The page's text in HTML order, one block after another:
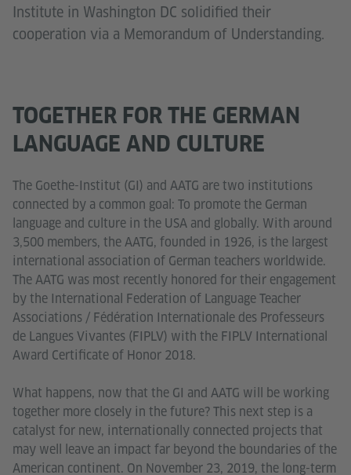
Institute in Washington DC solidified their
cooperation via a Memorandum of Understanding.
TOGETHER FOR THE GERMAN
LANGUAGE AND CULTURE
The Goethe-Institut (GI) and AATG are two institutions
connected by a common goal: To promote the German
language and culture in the USA and globally. With around
3,500 members, the AATG, founded in 1926, is the largest
international association of German teachers worldwide.
The AATG was most recently honored for their engagement
by the International Federation of Language Teacher
Associations / Fédération Internationale des Professeurs
de Langues Vivantes (FIPLV) with the FIPLV International
Award Certificate of Honor 2018.
What happens, now that the GI and AATG will be working
together more closely in the future? This next step is a
catalyst for new, internationally connected projects that
may well leave an impact far beyond the boundaries of the
American continent. On November 23, 2019, the long-term